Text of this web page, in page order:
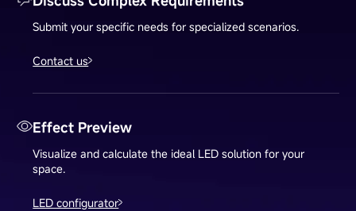
Submit your specific needs for specialized scenarios.
Contact us
Effect Preview
Visualize and calculate the ideal LED solution for your
space.
LED configurator